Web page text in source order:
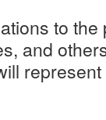
to the
and